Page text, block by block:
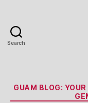
Search
GUAM BLOG: